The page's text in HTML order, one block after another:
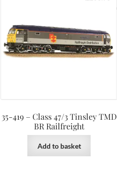
35-419 – Class 47/3 Tinsley TMD
BR Railfreight
Add to basket